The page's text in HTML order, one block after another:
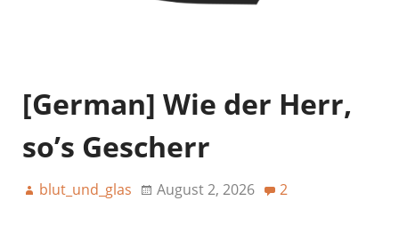
[German] Wie der Herr,
so’s Gescherr
blut_und_glas August 2, 2026 2